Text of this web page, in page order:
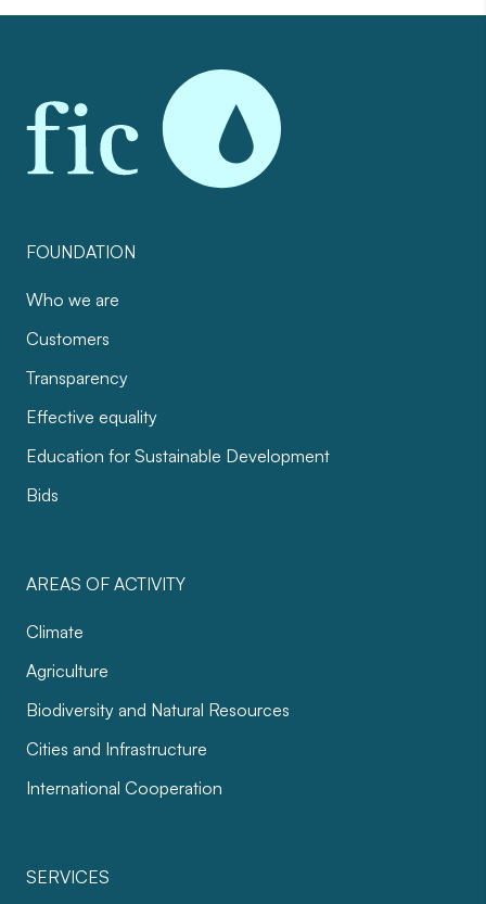
FOUNDATION
Who we are
Customers
Transparency
Effective equality
Education for Sustainable Development
Bids
AREAS OF ACTIVITY
Climate
Agriculture
Biodiversity and Natural Resources
Cities and Infrastructure
International Cooperation
SERVICES